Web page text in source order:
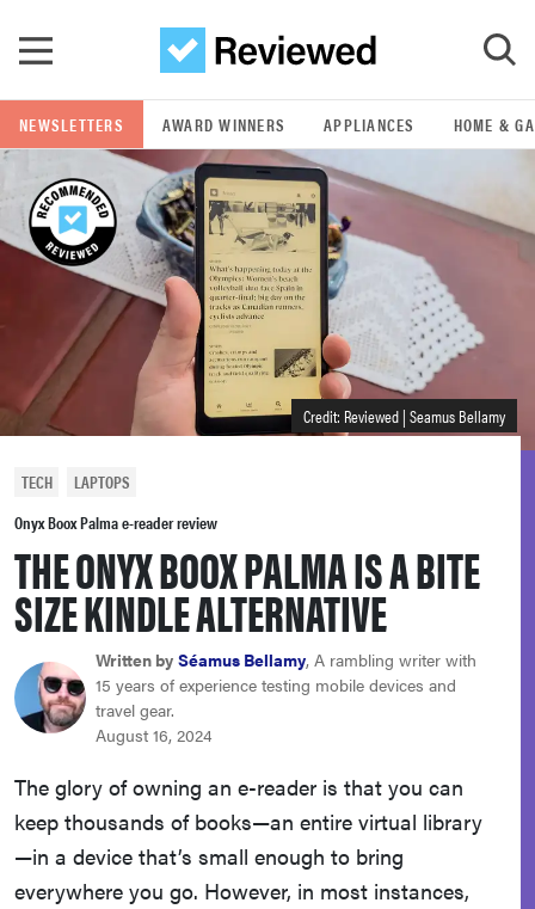
GO
POPULAR SEARCH TERMS
samsung
whirlpool
lg
bosch
sony
haier
asus
sonos
tcl
NEWSLETTERS AWARD WINNERS APPLIANCES HOME &
Credit: Reviewed | Seamus Bellamy
TECH
LAPTOPS
Onyx Boox Palma e-reader review
THE ONYX BOOX PALMA IS A BITE
SIZE KINDLE ALTERNATIVE
Written by Séamus Bellamy, A rambling writer with
15 years of experience testing mobile devices and
travel gear.
August 16, 2024
The glory of owning an e-reader is that you can
keep thousands of books—an entire virtual library
—in a device that’s small enough to bring
everywhere you go. However, in most instances,